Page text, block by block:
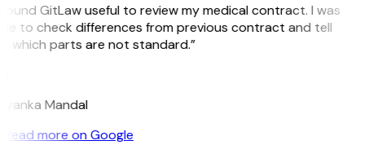
GitLaw useful to review my medical contract. I was
to check differences from previous contract and tell
which parts are not standard.”
Mandal
Read more on Google